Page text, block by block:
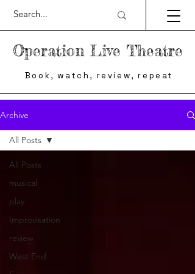
Operation Live Theatre
Book, watch, review, repeat
Archive
All Posts
musical
play
Improvisation
review
West End
All Posts